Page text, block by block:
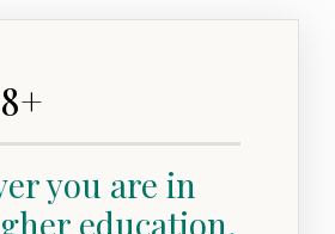
you are in
education,